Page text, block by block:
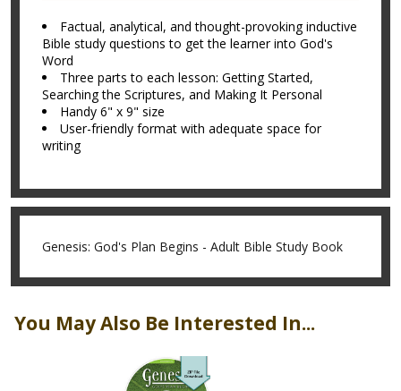
Factual, analytical, and thought-provoking inductive
Bible study questions to get the learner into God's
Word
Three parts to each lesson: Getting Started,
Searching the Scriptures, and Making It Personal
Handy 6" x 9" size
User-friendly format with adequate space for
writing
Genesis: God's Plan Begins - Adult Bible Study Book
You May Also Be Interested In...